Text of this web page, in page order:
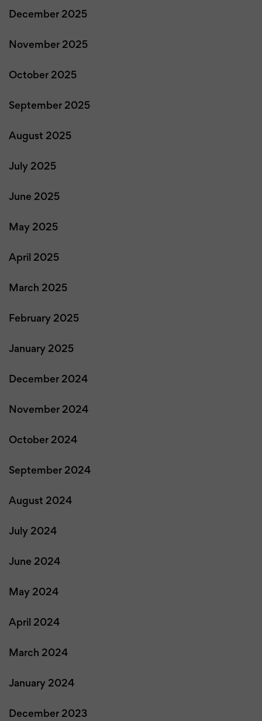
December 2025
November 2025
October 2025
September 2025
August 2025
July 2025
June 2025
May 2025
April 2025
March 2025
February 2025
January 2025
December 2024
November 2024
October 2024
September 2024
August 2024
July 2024
June 2024
May 2024
April 2024
March 2024
January 2024
December 2023